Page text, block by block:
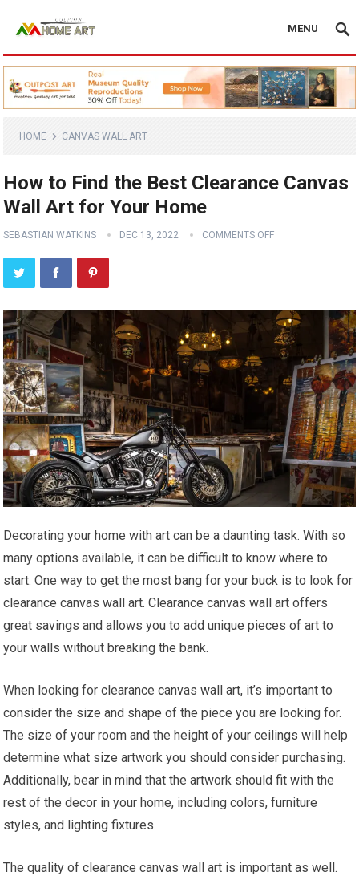
MENU
HOME CANVAS WALL ART
How to Find the Best Clearance Canvas
Wall Art for Your Home
SEBASTIAN WATKINS DEC 13, 2022 COMMENTS OFF
Decorating your home with art can be a daunting task. With so
many options available, it can be difficult to know where to
start. One way to get the most bang for your buck is to look for
clearance canvas wall art. Clearance canvas wall art offers
great savings and allows you to add unique pieces of art to
your walls without breaking the bank.
When looking for clearance canvas wall art, it’s important to
consider the size and shape of the piece you are looking for.
The size of your room and the height of your ceilings will help
determine what size artwork you should consider purchasing.
Additionally, bear in mind that the artwork should fit with the
rest of the decor in your home, including colors, furniture
styles, and lighting fixtures.
The quality of clearance canvas wall art is important as well.